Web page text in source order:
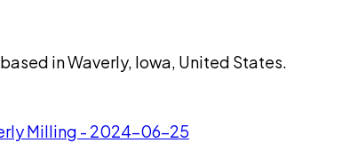
in Waverly, Iowa, United States.
Milling - 2024-06-25